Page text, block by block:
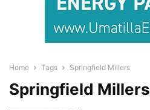
Home Tags Springfield Millers
Springfield Millers